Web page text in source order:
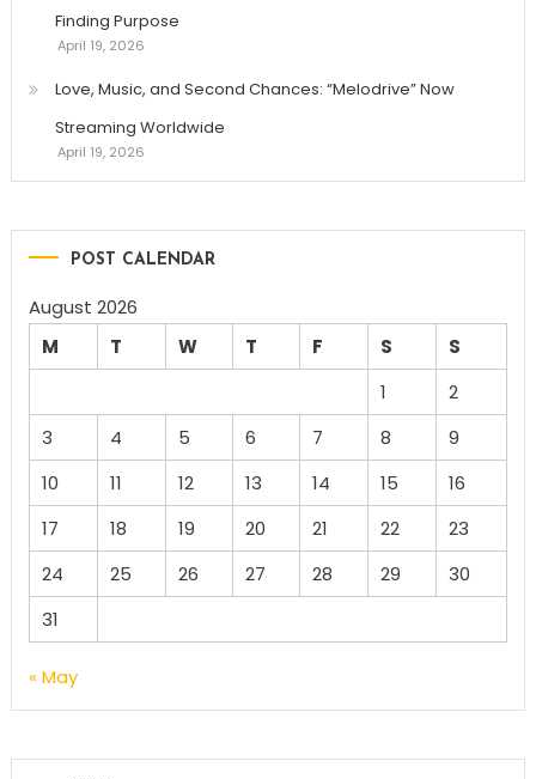
Finding Purpose
April 19, 2026
Love, Music, and Second Chances: “Melodrive” Now
Streaming Worldwide
April 19, 2026
POST CALENDAR
August 2026
M
T W T F S
S
1
2
3
4 5 6 7 8
9
10
11 12 13 14 15
16
17
18 19 20 21 22
23
24
25 26 27 28 29
30
31
« May